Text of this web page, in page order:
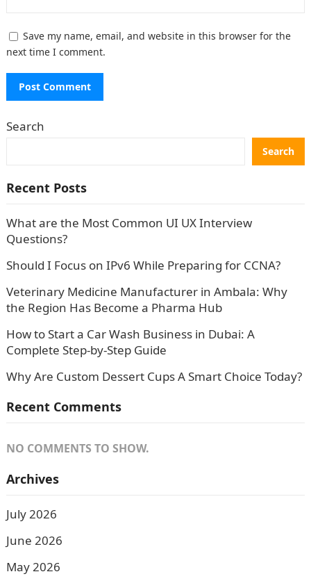
Save my name, email, and website in this browser for the
next time I comment.
Search
Search
Recent Posts
What are the Most Common UI UX Interview
Questions?
Should I Focus on IPv6 While Preparing for CCNA?
Veterinary Medicine Manufacturer in Ambala: Why
the Region Has Become a Pharma Hub
How to Start a Car Wash Business in Dubai: A
Complete Step-by-Step Guide
Why Are Custom Dessert Cups A Smart Choice Today?
Recent Comments
NO COMMENTS TO SHOW.
Archives
July 2026
June 2026
May 2026